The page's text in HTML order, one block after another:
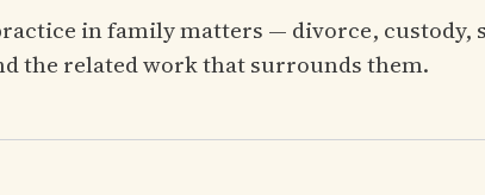
in family matters — divorce, custody,
the related work that surrounds them.